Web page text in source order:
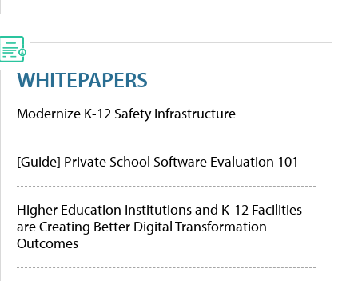
WHITEPAPERS
Modernize K-12 Safety Infrastructure
[Guide] Private School Software Evaluation 101
Higher Education Institutions and K-12 Facilities
are Creating Better Digital Transformation
Outcomes